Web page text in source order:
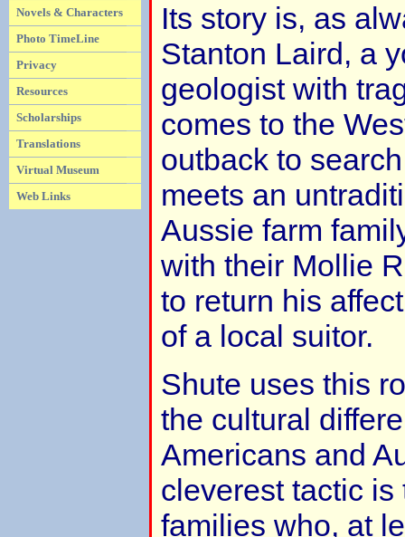
Novels & Characters
Photo TimeLine
Privacy
Resources
Scholarships
Translations
Virtual Museum
Web Links
Its story is, as
Stanton Laird, a
geologist with
comes to the
outback to
meets an
Aussie farm
with their Mollie
to return his
of a local suitor.
Shute uses this
the cultural
Americans and
cleverest tactic
families who, at